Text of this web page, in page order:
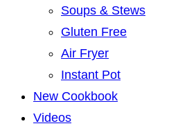
Soups & Stews
Gluten Free
Air Fryer
Instant Pot
New Cookbook
Videos